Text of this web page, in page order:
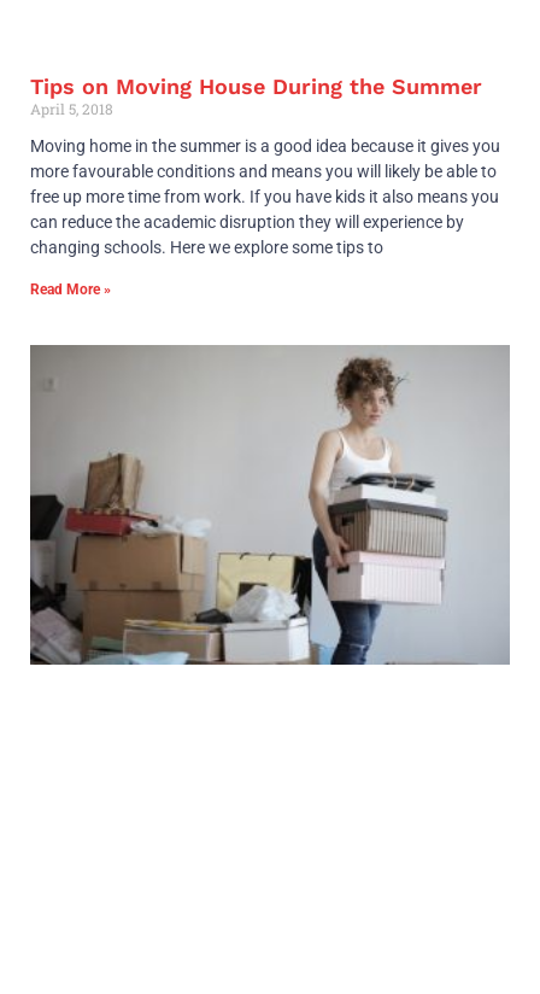
Tips on Moving House During the Summer
April 5, 2018
Moving home in the summer is a good idea because it gives you
more favourable conditions and means you will likely be able to
free up more time from work. If you have kids it also means you
can reduce the academic disruption they will experience by
changing schools. Here we explore some tips to
Read More »